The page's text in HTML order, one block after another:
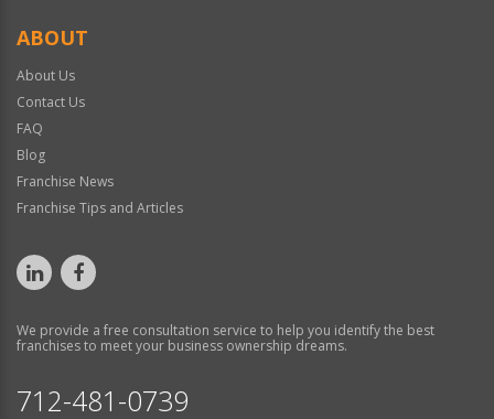
ABOUT
About Us
Contact Us
FAQ
Blog
Franchise News
Franchise Tips and Articles
We provide a free consultation service to help you identify the best
franchises to meet your business ownership dreams.
712-481-0739